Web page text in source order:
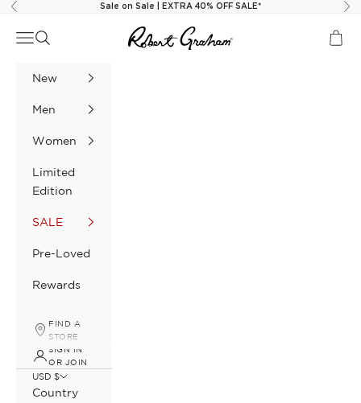
Skip to content
Previous Sale on Sale | EXTRA 40% OFF SALE*
Robert Graham
Navigation menu
Search Cart
New
Men
Women
Limited
Edition
SALE
Pre-Loved
Rewards
FIND A
STORE
SIGN IN
OR JOIN
USD $
Country